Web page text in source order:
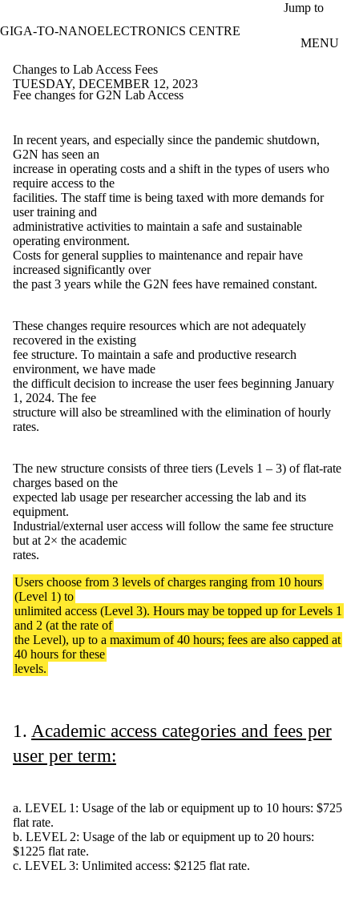
Jump to
GIGA-TO-NANOELECTRONICS CENTRE
MENU
Changes to Lab Access Fees
TUESDAY, DECEMBER 12, 2023
Fee changes for G2N Lab Access
In recent years, and especially since the pandemic shutdown,
G2N has seen an
increase in operating costs and a shift in the types of users who
require access to the
facilities. The staff time is being taxed with more demands for
user training and
administrative activities to maintain a safe and sustainable
operating environment.
Costs for general supplies to maintenance and repair have
increased significantly over
the past 3 years while the G2N fees have remained constant.
These changes require resources which are not adequately
recovered in the existing
fee structure. To maintain a safe and productive research
environment, we have made
the difficult decision to increase the user fees beginning January
1, 2024. The fee
structure will also be streamlined with the elimination of hourly
rates.
The new structure consists of three tiers (Levels 1 – 3) of flat-rate
charges based on the
expected lab usage per researcher accessing the lab and its
equipment.
Industrial/external user access will follow the same fee structure
but at 2× the academic
rates.
Users choose from 3 levels of charges ranging from 10 hours
(Level 1) to
unlimited access (Level 3). Hours may be topped up for Levels 1
and 2 (at the rate of
the Level), up to a maximum of 40 hours; fees are also capped at
40 hours for these
levels.
1. Academic access categories and fees per
user per term:
a. LEVEL 1: Usage of the lab or equipment up to 10 hours: $725
flat rate.
b. LEVEL 2: Usage of the lab or equipment up to 20 hours:
$1225 flat rate.
c. LEVEL 3: Unlimited access: $2125 flat rate.